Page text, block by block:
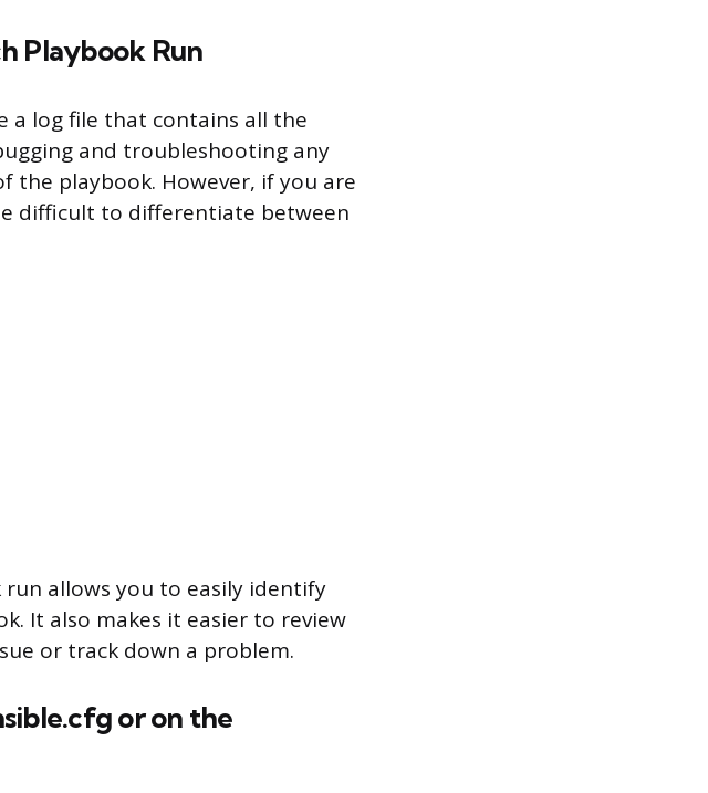
Playbook Run
a log file that contains all the
and troubleshooting any
the playbook. However, if you are
difficult to differentiate between
allows you to easily identify
It also makes it easier to review
or track down a problem.
or on the